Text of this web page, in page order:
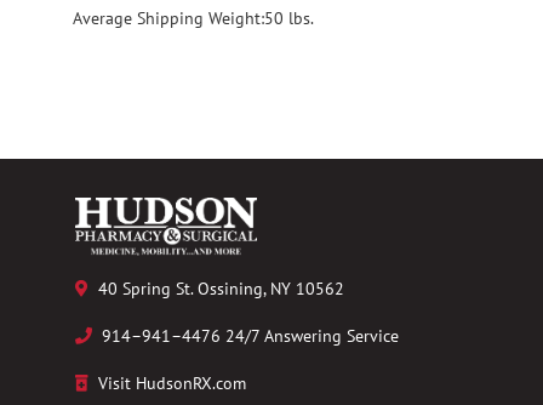
Average Shipping Weight:50 lbs.
40 Spring St. Ossining, NY 10562
914–941–4476 24/7 Answering Service
Visit HudsonRX.com